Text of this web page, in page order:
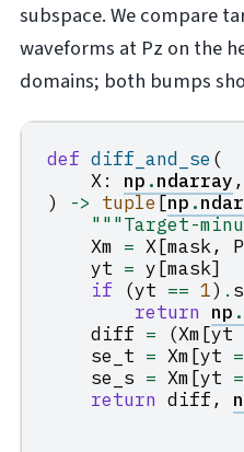
subspace. We compare
waveforms at Pz on the
domains; both bumps
def diff_and_se (
X: np .ndarray,
)
-> tuple[np.
"""Target-
Xm = X[mask,
yt = y[mask]
if
(yt == 1) .
return np .
diff = (Xm[yt
se_t = Xm[yt
se_s = Xm[yt
return diff,